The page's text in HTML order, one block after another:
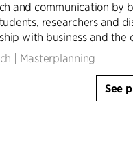
and communication by
researchers and
with business and the
Masterplanning
See